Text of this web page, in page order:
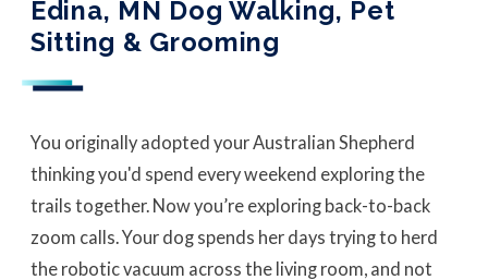
Edina, MN Dog Walking, Pet
Sitting & Grooming
You originally adopted your Australian Shepherd
thinking you'd spend every weekend exploring the
trails together. Now you’re exploring back-to-back
zoom calls. Your dog spends her days trying to herd
the robotic vacuum across the living room, and not